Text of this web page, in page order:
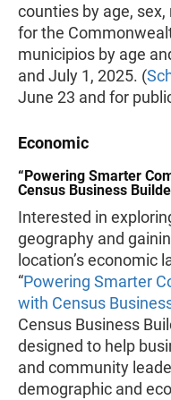
counties by age,
for the
municipios by age
and July 1, 2025. (
June 23 and for
Economic
“Powering Smarter
Census Business
Interested in
geography and
location’s economic
“Powering Smarter
with Census
Census Business
designed to help
and community
demographic and